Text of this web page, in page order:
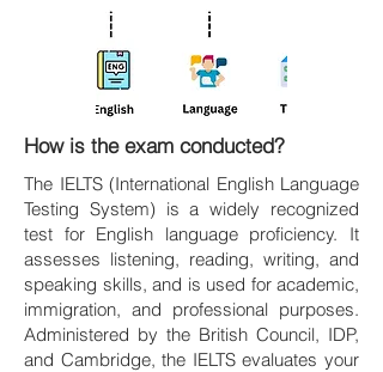
How is the exam conducted?
The IELTS (International English Language
Testing System) is a widely recognized
test for English language proficiency. It
assesses listening, reading, writing, and
speaking skills, and is used for academic,
immigration, and professional purposes.
Administered by the British Council, IDP,
and Cambridge, the IELTS evaluates your